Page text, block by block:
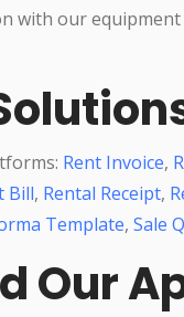
with our
Rent Invoice,
Bill, Rental Receipt,
Template, Sale
Our